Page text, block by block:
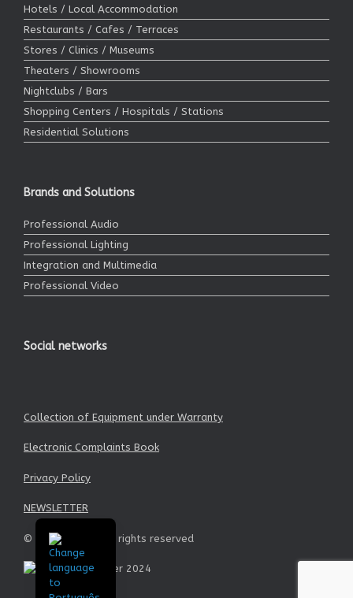
Hotels / Local Accommodation
Restaurants / Cafes / Terraces
Stores / Clinics / Museums
Theaters / Showrooms
Nightclubs / Bars
Shopping Centers / Hospitals / Stations
Residential Solutions
Brands and Solutions
Professional Audio
Professional Lighting
Integration and Multimedia
Professional Video
Social networks
Collection of Equipment under Warranty
Electronic Complaints Book
Privacy Policy
NEWSLETTER
© Garrett SA - All rights reserved